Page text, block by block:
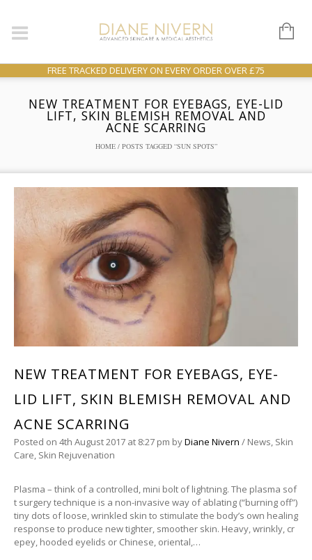
FREE TRACKED DELIVERY ON EVERY ORDER OVER £75
NEW TREATMENT FOR EYEBAGS, EYE-LID
LIFT, SKIN BLEMISH REMOVAL AND
ACNE SCARRING
HOME/ POSTS TAGGED “SUN SPOTS”
NEW TREATMENT FOR EYEBAGS, EYE-
LID LIFT, SKIN BLEMISH REMOVAL AND
ACNE SCARRING
Posted on 4th August 2017 at 8:27 pm byDiane Nivern / News, Skin
Care, Skin Rejuvenation
Plasma – think of a controlled, mini bolt of lightning. The plasma sof
t surgery technique is a non-invasive way of ablating (“burning off”)
tiny dots of loose, wrinkled skin to stimulate the body’s own healing
response to produce new tighter, smoother skin. Heavy, wrinkly, cr
epey, hooded eyelids or Chinese, oriental,…